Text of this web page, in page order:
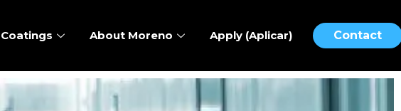
About Moreno Apply (Aplicar) Contact